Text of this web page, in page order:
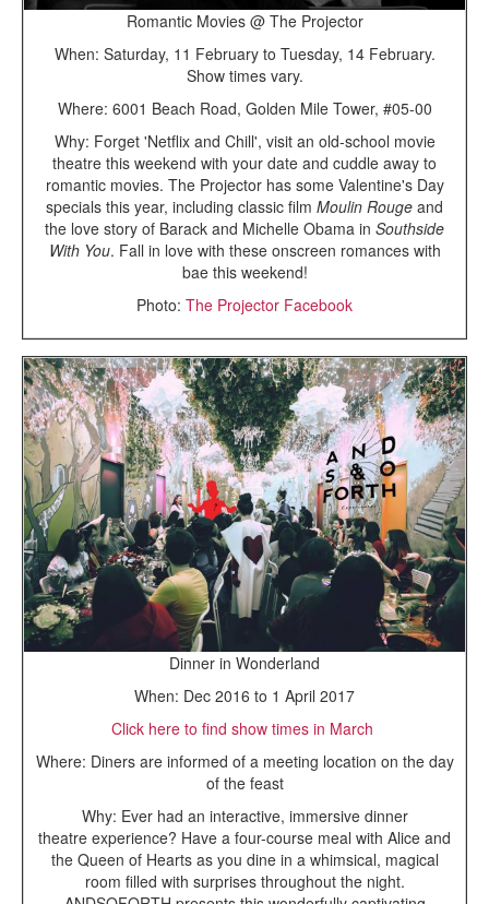
Romantic Movies @ The Projector
When: Saturday, 11 February to Tuesday, 14 February.
Show times vary.
Where: 6001 Beach Road, Golden Mile Tower, #05-00
Why: Forget 'Netflix and Chill', visit an old-school movie
theatre this weekend with your date and cuddle away to
romantic movies. The Projector has some Valentine's Day
specials this year, including classic film Moulin Rouge and
the love story of Barack and Michelle Obama in Southside
With You. Fall in love with these onscreen romances with
bae this weekend!
Photo: The Projector Facebook
Dinner in Wonderland
When: Dec 2016 to 1 April 2017
Click here to find show times in March
Where: Diners are informed of a meeting location on the day
of the feast
Why: Ever had an interactive, immersive dinner
theatre experience? Have a four-course meal with Alice and
the Queen of Hearts as you dine in a whimsical, magical
room filled with surprises throughout the night.